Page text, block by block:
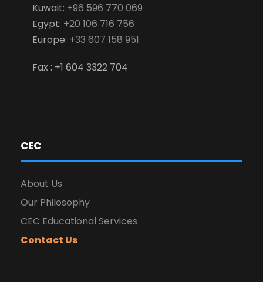
Kuwait: +96 596 770 069
Egypt: +20 106 716 756
Europe: +33 607 158 951
Fax : +1 604 3322 704
CEC
About Us
Our Philosophy
CEC Educational Services
Contact Us